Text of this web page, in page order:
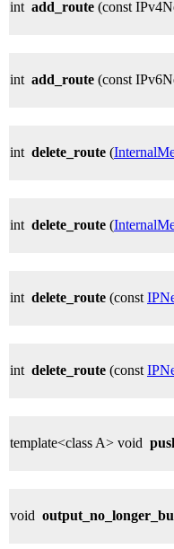
int add_route (const
int add_route (const
int delete_route (
int delete_route (
int delete_route (const
int delete_route (const
template<class A> void
void